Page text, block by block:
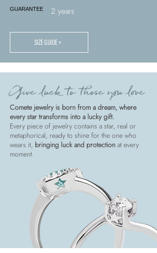
GUARANTEE 2 years
SIZE GUIDE >
Give luck to those you love
Comete jewelry is born from a dream, where
every star transforms into a lucky gift.
Every piece of jewelry contains a star, real or
metaphorical, ready to shine for the one who
wears it, bringing luck and protection at every
moment.